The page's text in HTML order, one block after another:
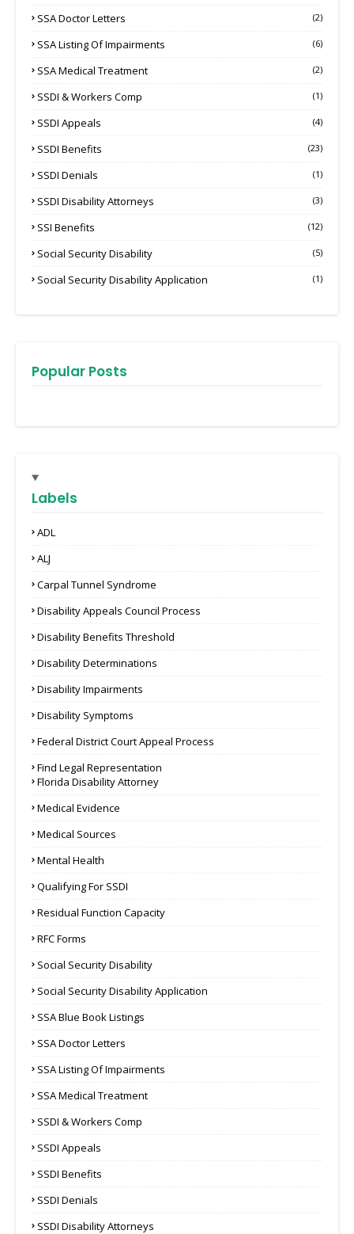
SSA Doctor Letters (2)
SSA Listing Of Impairments (6)
SSA Medical Treatment (2)
SSDI & Workers Comp (1)
SSDI Appeals (4)
SSDI Benefits (23)
SSDI Denials (1)
SSDI Disability Attorneys (3)
SSI Benefits (12)
Social Security Disability (5)
Social Security Disability Application (1)
Popular Posts
Labels
ADL
ALJ
Carpal Tunnel Syndrome
Disability Appeals Council Process
Disability Benefits Threshold
Disability Determinations
Disability Impairments
Disability Symptoms
Federal District Court Appeal Process
Find Legal Representation
Florida Disability Attorney
Medical Evidence
Medical Sources
Mental Health
Qualifying For SSDI
Residual Function Capacity
RFC Forms
Social Security Disability
Social Security Disability Application
SSA Blue Book Listings
SSA Doctor Letters
SSA Listing Of Impairments
SSA Medical Treatment
SSDI & Workers Comp
SSDI Appeals
SSDI Benefits
SSDI Denials
SSDI Disability Attorneys